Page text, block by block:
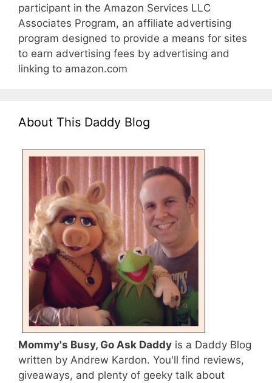
participant in the Amazon Services LLC
Associates Program, an affiliate advertising
program designed to provide a means for sites
to earn advertising fees by advertising and
linking to amazon.com
About This Daddy Blog
Mommy's Busy, Go Ask Daddy is a Daddy Blog
written by Andrew Kardon. You'll find reviews,
giveaways, and plenty of geeky talk about